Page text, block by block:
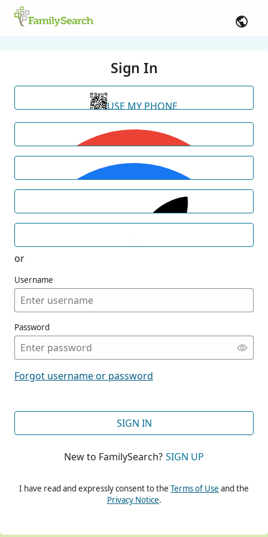
Sign In
USE MY PHONE
or
Username
Password
Forgot username or password
SIGN IN
New to FamilySearch? SIGN UP
I have read and expressly consent to the Terms of Use and the
Privacy Notice.